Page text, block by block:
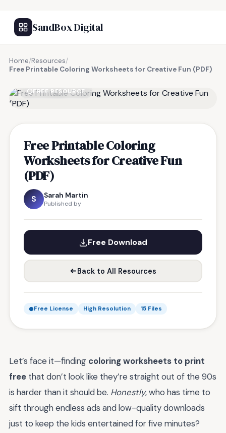
SandBox Digital
Home/Resources/
Free Printable Coloring Worksheets for Creative Fun (PDF)
FREE RESOURCE
Free Printable Coloring
Worksheets for Creative Fun
(PDF)
S Sarah Martin
Published by
Free Download
Back to All Resources
Free License High Resolution 15 Files
Let’s face it—finding coloring worksheets to print
free that don’t look like they’re straight out of the 90s
is harder than it should be. Honestly, who has time to
sift through endless ads and low-quality downloads
just to keep the kids entertained for five minutes?